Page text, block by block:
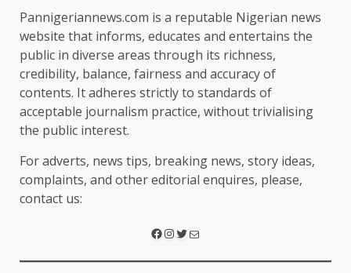
Pannigeriannews.com is a reputable Nigerian news
website that informs, educates and entertains the
public in diverse areas through its richness,
credibility, balance, fairness and accuracy of
contents. It adheres strictly to standards of
acceptable journalism practice, without trivialising
the public interest.
For adverts, news tips, breaking news, story ideas,
complaints, and other editorial enquires, please,
contact us: